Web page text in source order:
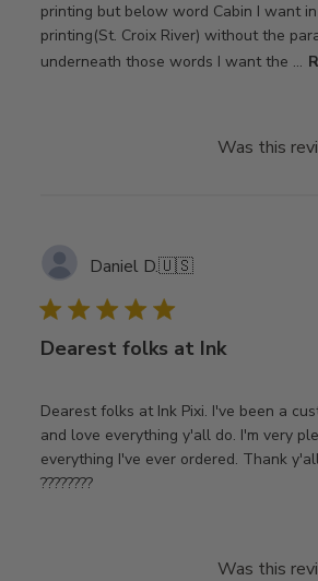
printing but below word Cabin I want
printing(St. Croix River) without the
underneath those words I want the ...
Was this
Daniel D.🇺🇸
Dearest folks at Ink
Dearest folks at Ink Pixi. I've been a
and love everything y'all do. I'm very
everything I've ever ordered. Thank
????????
Was this